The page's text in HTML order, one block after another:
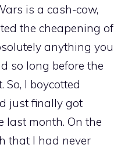
is a cash-cow,
the cheapening of
anything you
so long before the
So, I boycotted
just finally got
last month. On the
that I had never